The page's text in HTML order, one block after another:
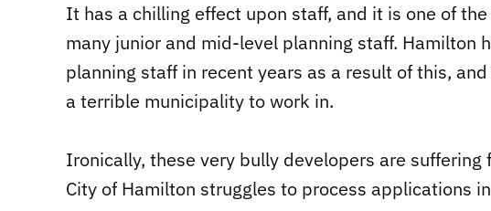
It has a chilling effect upon staff, and it is one of
many junior and mid-level planning staff. Hamilton
planning staff in recent years as a result of this,
a terrible municipality to work in.
Ironically, these very bully developers are
City of Hamilton struggles to process applications